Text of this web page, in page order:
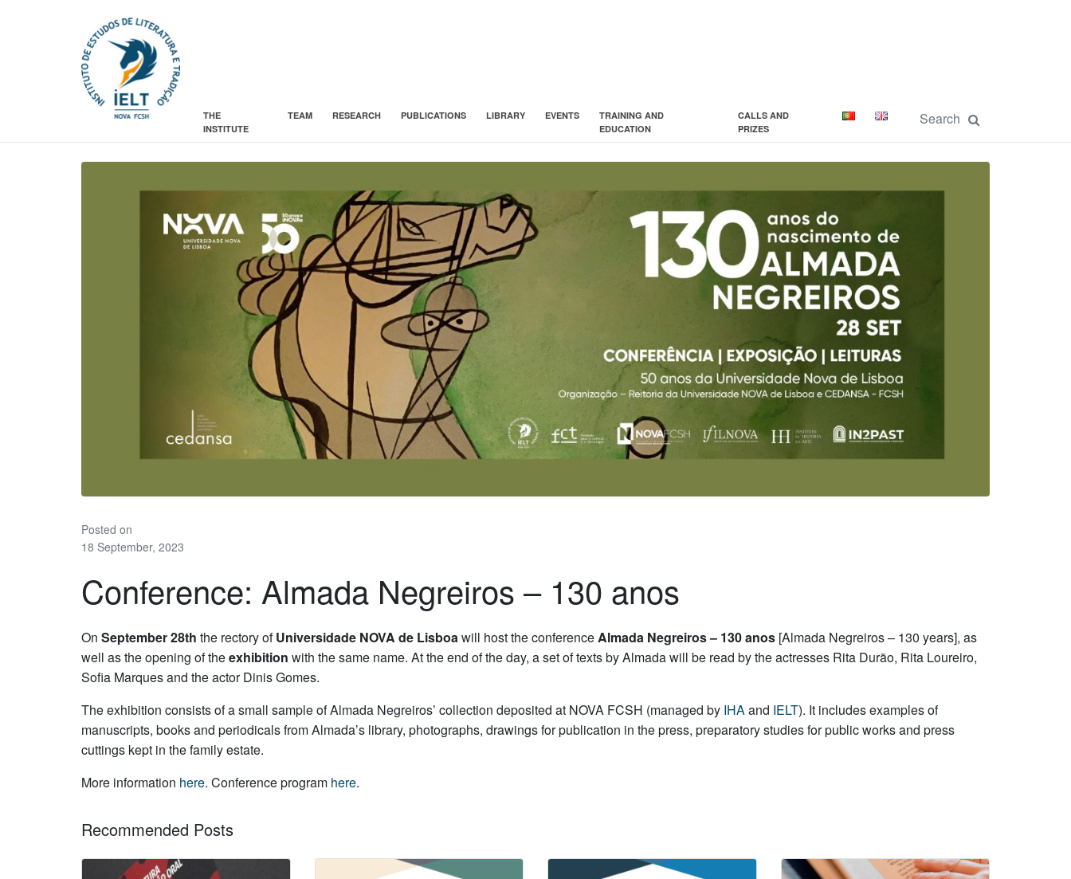
THE
INSTITUTE
TEAM RESEARCH PUBLICATIONS LIBRARY EVENTS
TRAINING AND
EDUCATION
CALLS AND
PRIZES
Posted on
18 September, 2023
Conference: Almada Negreiros – 130 anos
On September 28th the rectory ofUniversidade NOVA de Lisboawill host the conferenceAlmada Negreiros – 130 anos [Almada Negreiros – 130 years], as
well as the opening of theexhibition with the same name. At the end of the day, a set of texts by Almada will be read by the actresses Rita Durão, Rita Loureiro,
Sofia Marques and the actor Dinis Gomes.
The exhibition consists of a small sample of Almada Negreiros’ collection deposited at NOVA FCSH (managed by IHAand IELT). It includes examples of
manuscripts, books and periodicals from Almada’s library, photographs, drawings for publication in the press, preparatory studies for public works and press
cuttings kept in the family estate.
More information here. Conference program here.
Recommended Posts